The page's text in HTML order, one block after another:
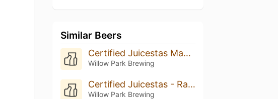
Similar Beers
Certified Juicestas Mango
Willow Park Brewing
Certified Juicestas - Rasperry Lime
Willow Park Brewing